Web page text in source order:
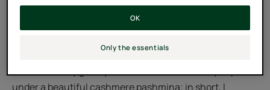
fifteen-day backpacking trip in the north of India, in the
high plateaus of Ladakh—it was magnificent. And quite
access to water during our stopovers, I shook up my
under a beautiful cashmere pashmina; in short, I
Only the essentials
OK